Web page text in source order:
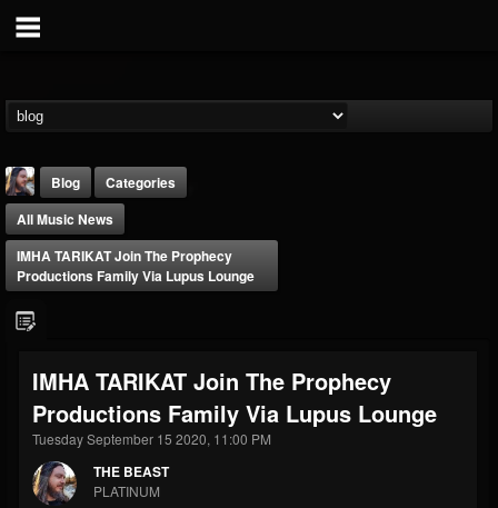
@thebeast
FOLLOWERS
203493
FOLLOWING
202954
UPDATES
41909
Forum
Blog
Categories
All Music News
IMHA TARIKAT Join The Prophecy
Productions Family Via Lupus Lounge
IMHA TARIKAT Join The Prophecy
Productions Family Via Lupus Lounge
Tuesday September 15 2020, 11:00 PM
THE BEAST
PLATINUM